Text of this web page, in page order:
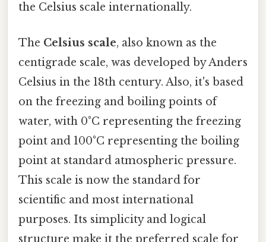
the Celsius scale internationally.
The Celsius scale, also known as the
centigrade scale, was developed by Anders
Celsius in the 18th century. Also, it's based
on the freezing and boiling points of
water, with 0°C representing the freezing
point and 100°C representing the boiling
point at standard atmospheric pressure.
This scale is now the standard for
scientific and most international
purposes. Its simplicity and logical
structure make it the preferred scale for